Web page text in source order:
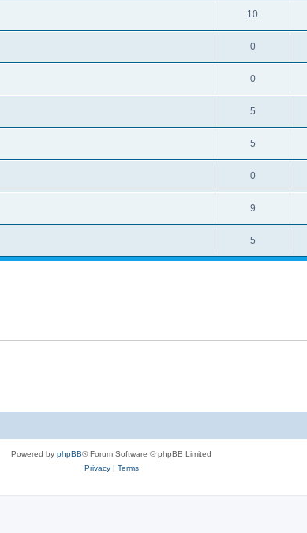
10
0
0
5
5
0
9
5
Powered by phpBB® Forum Software © phpBB Limited
Privacy| Terms